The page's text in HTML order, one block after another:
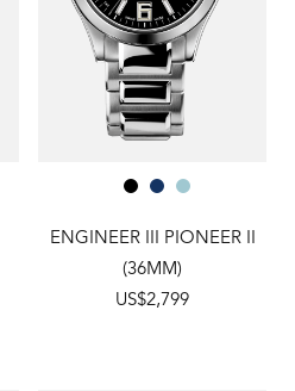
ENGINEER III PIONEER II
(36MM)
US$2,799